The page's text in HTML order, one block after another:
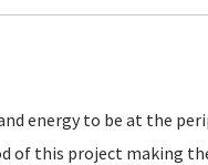
energy to be at the
of this project making